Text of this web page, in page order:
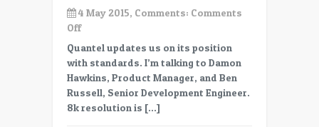
4 May 2015, Comments: Comments
Offon
2015,
Standards
Cinema:
Quantel updates us on its position
with standards. I’m talking to Damon
Hawkins, Product Manager, and Ben
Russell, Senior Development Engineer.
8k resolution is […]